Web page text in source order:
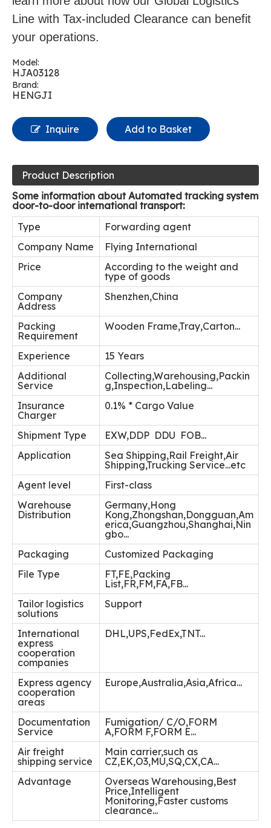
Line with Tax-included Clearance can benefit
your operations.
Model:
HJA03128
Brand:
HENGJI
Inquire Add to Basket
Product Description
Some information about Automated tracking system
door-to-door international transport:
Type
Forwarding agent
Company Name
Flying International
Price
According to the weight and
type of goods
Company
Address
Shenzhen,China
Packing
Requirement
Wooden Frame,Tray,Carton...
Experience
15 Years
Additional
Service
Collecting,Warehousing,Packin
g,Inspection,Labeling...
Insurance
Charger
0.1% * Cargo Value
Shipment Type
EXW,DDP DDU FOB...
Application
Sea Shipping,Rail Freight,Air
Shipping,Trucking Service...etc
Agent level
First-class
Warehouse
Distribution
Germany,Hong
Kong,Zhongshan,Dongguan,Am
erica,Guangzhou,Shanghai,Nin
gbo...
Packaging
Customized Packaging
File Type
FT,FE,Packing
List,FR,FM,FA,FB...
Tailor logistics
solutions
Support
International
express
cooperation
companies
DHL,UPS,FedEx,TNT...
Express agency
cooperation
areas
Europe,Australia,Asia,Africa...
Documentation
Service
Fumigation/ C/O,FORM
A,FORM F,FORM E...
Air freight
shipping service
Main carrier,such as
CZ,EK,O3,MU,SQ,CX,CA...
Advantage
Overseas Warehousing,Best
Price,Intelligent
Monitoring,Faster customs
clearance...